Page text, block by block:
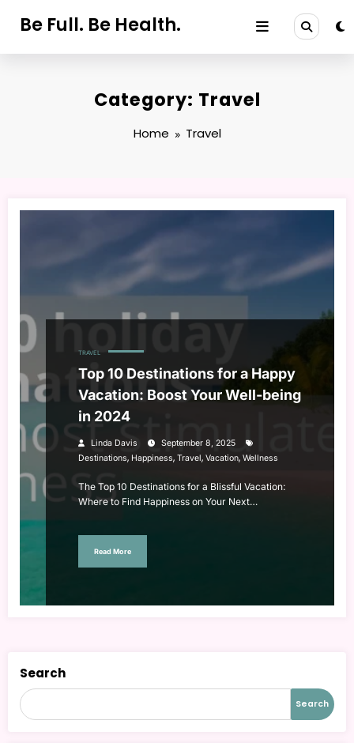
Be Full. Be Health.
Category: Travel
Home Travel
TRAVEL
Top 10 Destinations for a Happy
Vacation: Boost Your Well-being
in 2024
Linda Davis
September 8, 2025
Destinations, Happiness, Travel, Vacation, Wellness
The Top 10 Destinations for a Blissful Vacation:
Where to Find Happiness on Your Next…
Read More
Search
Search